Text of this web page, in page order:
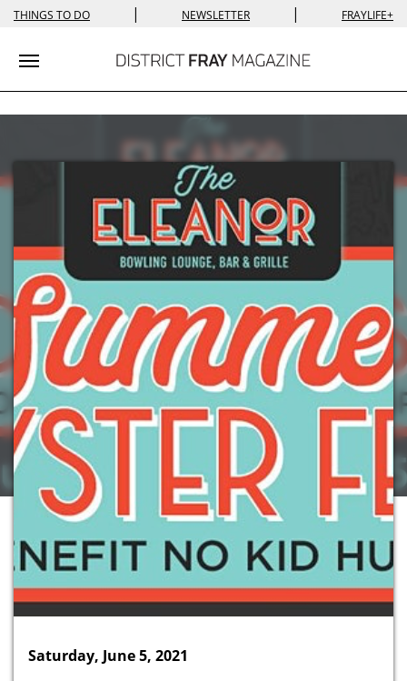
THINGS TO DO | NEWSLETTER | FRAYLIFE+
Toggle navigation
Saturday, June 5, 2021